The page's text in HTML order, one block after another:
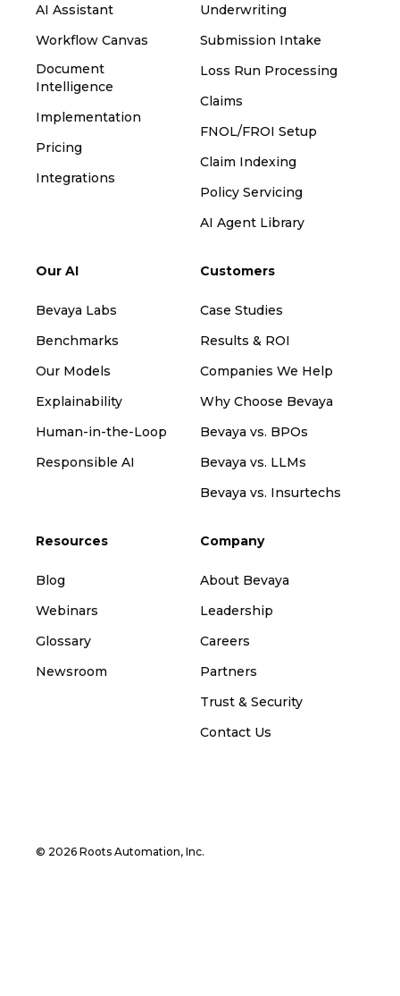
AI Assistant
Workflow Canvas
Document
Intelligence
Implementation
Pricing
Integrations
Underwriting
Submission Intake
Loss Run Processing
Claims
FNOL/FROI Setup
Claim Indexing
Policy Servicing
AI Agent Library
Our AI
Bevaya Labs
Benchmarks
Our Models
Explainability
Human-in-the-Loop
Responsible AI
Customers
Case Studies
Results & ROI
Companies We Help
Why Choose Bevaya
Bevaya vs. BPOs
Bevaya vs. LLMs
Bevaya vs. Insurtechs
Resources
Blog
Webinars
Glossary
Newsroom
Company
About Bevaya
Leadership
Careers
Partners
Trust & Security
Contact Us
© 2026 Roots Automation, Inc.